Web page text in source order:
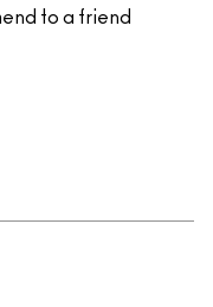
to a friend